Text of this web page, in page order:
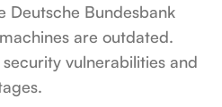
Deutsche Bundesbank
are outdated.
vulnerabilities and